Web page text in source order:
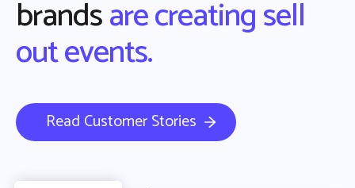
brandsare creating sell
out events.
Read Customer Stories